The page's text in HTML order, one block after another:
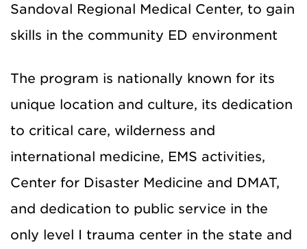
Sandoval Regional Medical Center, to gain
skills in the community ED environment
The program is nationally known for its
unique location and culture, its dedication
to critical care, wilderness and
international medicine, EMS activities,
Center for Disaster Medicine and DMAT,
and dedication to public service in the
only level I trauma center in the state and